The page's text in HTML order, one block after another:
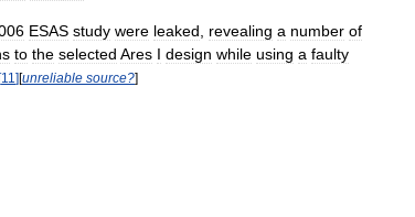
ESAS study were leaked revealing a number of
to the selected Ares I design while using a faulty
11 ][unreliable source?]